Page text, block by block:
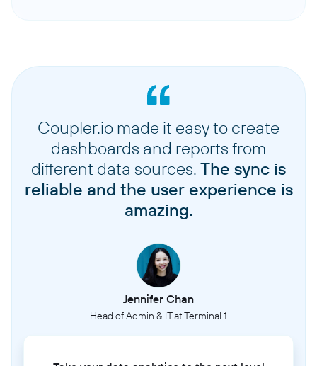
Coupler.io made it easy to create
dashboards and reports from
different data sources. The sync is
reliable and the user experience is
amazing.
Jennifer Chan
Head of Admin & IT at Terminal 1